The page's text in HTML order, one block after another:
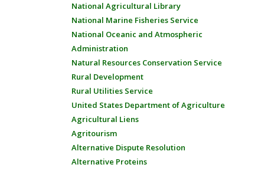
National Agricultural Library
National Marine Fisheries Service
National Oceanic and Atmospheric
Administration
Natural Resources Conservation Service
Rural Development
Rural Utilities Service
United States Department of Agriculture
Agricultural Liens
Agritourism
Alternative Dispute Resolution
Alternative Proteins